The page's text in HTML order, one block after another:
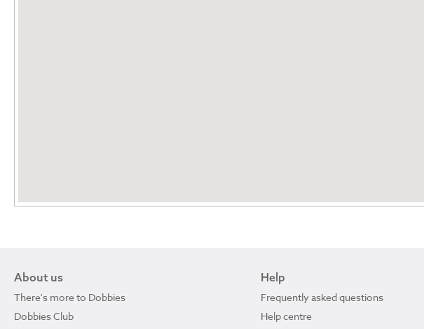
About us
There's more to Dobbies
Dobbies Club
Help
Frequently asked questions
Help centre